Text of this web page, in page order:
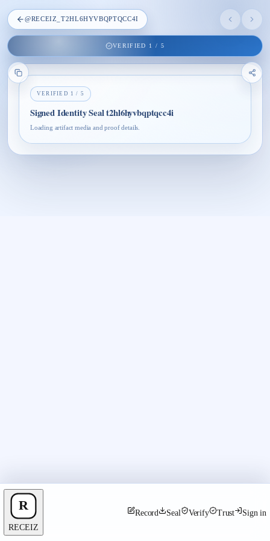
@RECEIZ_T2HL6HYVBQPTQCC4I
VERIFIED 1 / 5
VERIFIED 1 / 5
Signed Identity Seal t2hl6hyvbqptqcc4i
Loading artifact media and proof details.
RECEIZ
Record Seal Verify Trust Sign in